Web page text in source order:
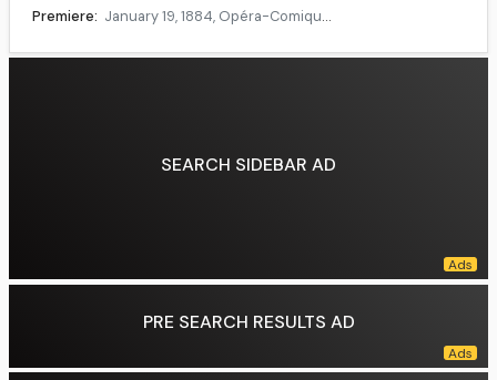
Premiere: January 19, 1884, Opéra-Comique, Paris
SEARCH SIDEBAR AD
PRE SEARCH RESULTS AD